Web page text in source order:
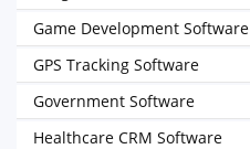
Game Development Software
GPS Tracking Software
Government Software
Healthcare CRM Software